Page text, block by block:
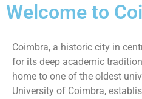
Welcome to
Coimbra, a historic city in
for its deep academic
home to one of the oldest
University of Coimbra,